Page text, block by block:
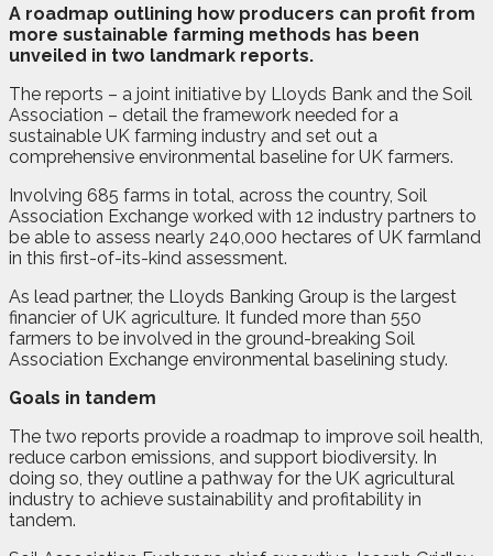
A roadmap outlining how producers can profit from
more sustainable farming methods has been
unveiled in two landmark reports.
The reports – a joint initiative by Lloyds Bank and the Soil
Association – detail the framework needed for a
sustainable UK farming industry and set out a
comprehensive environmental baseline for UK farmers.
Involving 685 farms in total, across the country, Soil
Association Exchange worked with 12 industry partners to
be able to assess nearly 240,000 hectares of UK farmland
in this first-of-its-kind assessment.
As lead partner, the Lloyds Banking Group is the largest
financier of UK agriculture. It funded more than 550
farmers to be involved in the ground-breaking Soil
Association Exchange environmental baselining study.
Goals in tandem
The two reports provide a roadmap to improve soil health,
reduce carbon emissions, and support biodiversity. In
doing so, they outline a pathway for the UK agricultural
industry to achieve sustainability and profitability in
tandem.